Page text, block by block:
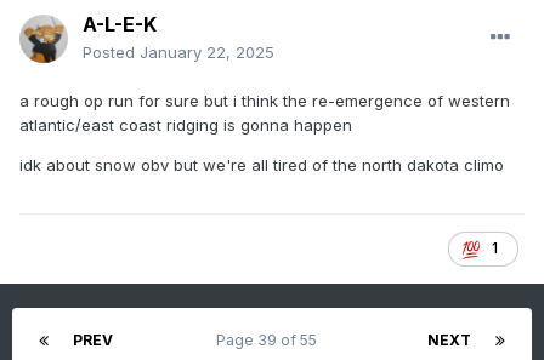
A-L-E-K
Posted January 22, 2025
a rough op run for sure but i think the re-emergence of western
atlantic/east coast ridging is gonna happen
idk about snow obv but we're all tired of the north dakota climo
1
PREV NEXT
Page 39 of 55